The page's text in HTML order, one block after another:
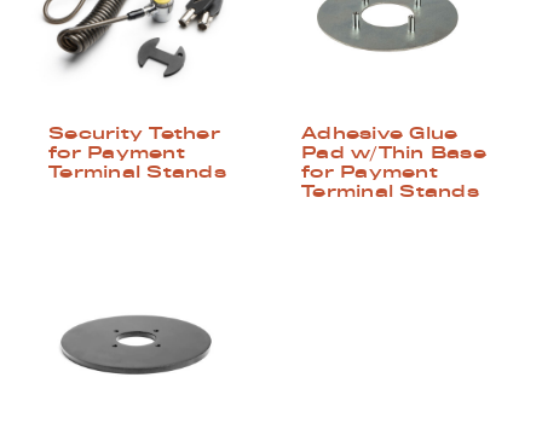
Security Tether
for Payment
Terminal Stands
Adhesive Glue
Pad w/Thin Base
for Payment
Terminal Stands